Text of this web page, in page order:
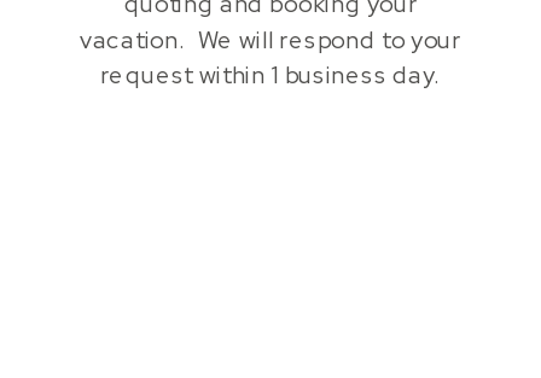
vacation. We will respond to your
request within 1 business day.